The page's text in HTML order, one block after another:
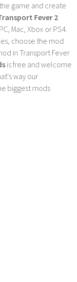
game and create
Fever 2
Mac, Xbox or PS4.
choose the mod
in Transport Fever
is free and welcome
way our
biggest mods